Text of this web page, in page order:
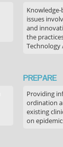
issues
and
the
Technology
PREPARE
Providing
ordination
existing
on